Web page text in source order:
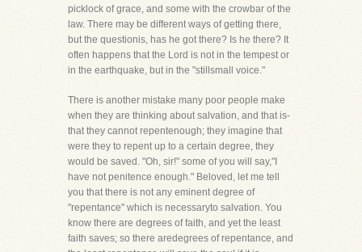
picklock of grace, and some with the crowbar of the
law. There may be different ways of getting there,
but the questionis, has he got there? Is he there? It
often happens that the Lord is not in the tempest or
in the earthquake, but in the "stillsmall voice."
There is another mistake many poor people make
when they are thinking about salvation, and that is-
that they cannot repentenough; they imagine that
were they to repent up to a certain degree, they
would be saved. "Oh, sir!" some of you will say,"I
have not penitence enough." Beloved, let me tell
you that there is not any eminent degree of
"repentance" which is necessaryto salvation. You
know there are degrees of faith, and yet the least
faith saves; so there aredegrees of repentance, and